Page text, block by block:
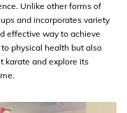
Unlike other forms of
and incorporates variety
effective way to achieve
physical health but also
karate and explore its